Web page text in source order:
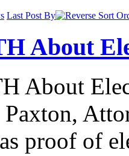
Last Post By
About
About
proof of